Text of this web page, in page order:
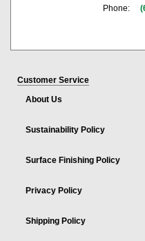
Phone:
Customer Service
About Us
Sustainability Policy
Surface Finishing Policy
Privacy Policy
Shipping Policy